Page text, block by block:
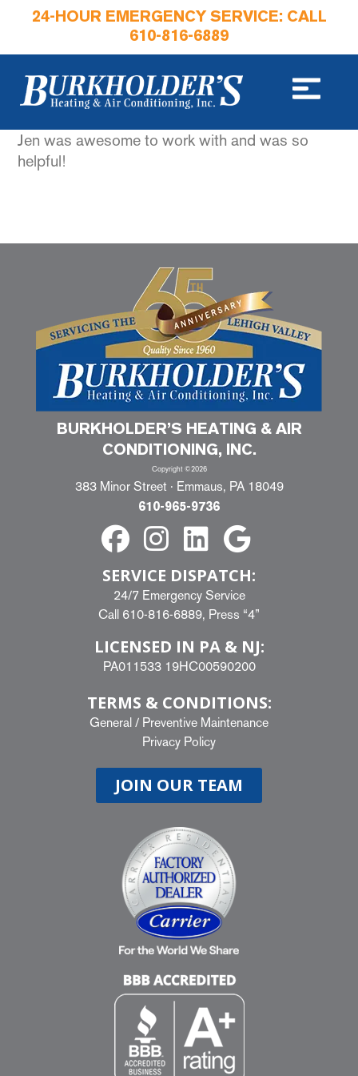
24-HOUR EMERGENCY SERVICE: CALL
610-816-6889
Jen was awesome to work with and was so
helpful!
BURKHOLDER’S HEATING & AIR
CONDITIONING, INC.
Copyright ©2026
383 Minor Street · Emmaus, PA 18049
610-965-9736
SERVICE DISPATCH:
24/7 Emergency Service
Call 610-816-6889, Press “4”
LICENSED IN PA & NJ:
PA011533 19HC00590200
TERMS & CONDITIONS:
General / Preventive Maintenance
Privacy Policy
JOIN OUR TEAM